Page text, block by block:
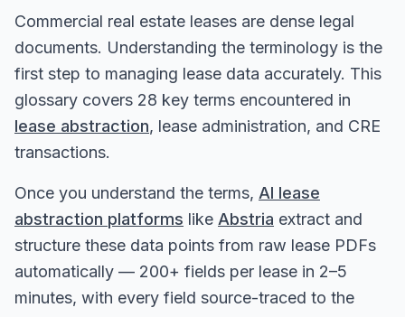
Commercial real estate leases are dense legal
documents. Understanding the terminology is the
first step to managing lease data accurately. This
glossary covers 28 key terms encountered in
lease abstraction, lease administration, and CRE
transactions.
Once you understand the terms, AI lease
abstraction platforms like Abstria extract and
structure these data points from raw lease PDFs
automatically — 200+ fields per lease in 2–5
minutes, with every field source-traced to the